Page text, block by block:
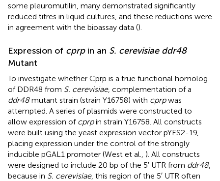
some pleuromutilin, many demonstrated significantly
reduced titres in liquid cultures, and these reductions were
in agreement with the bioassay data ().
Expression of cprpin an S. cerevisiae ddr48
Mutant
To investigate whether Cprp is a true functional homolog
of DDR48 from S. cerevisiae, complementation of a
ddr48mutant strain (strain Y16758) with cprpwas
attempted. A series of plasmids were constructed to
allow expression of cprpin strain Y16758. All constructs
were built using the yeast expression vector pYES2-19,
placing expression under the control of the strongly
inducible pGAL1 promoter (West et al., ). All constructs
were designed to include 20 bp of the 5′ UTR from ddr48,
because in S. cerevisiae, this region of the 5′ UTR often